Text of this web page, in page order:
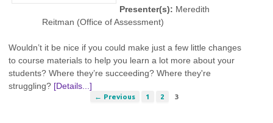
Presenter(s): Meredith
Reitman (Office of Assessment)
Wouldn’t it be nice if you could make just a few little changes
to course materials to help you learn a lot more about your
students? Where they’re succeeding? Where they're
struggling? [Details...]
← Previous 1 2 3